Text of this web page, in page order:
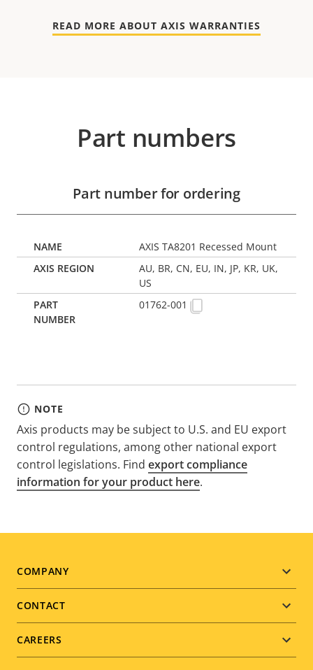
READ MORE ABOUT AXIS WARRANTIES
Part numbers
Part number for ordering
AXIS TA8201 Recessed Mount
AU, BR, CN, EU, IN, JP, KR, UK,
US
01762-001
NOTE
Axis products may be subject to U.S. and EU export
control regulations, among other national export
control legislations. Find export compliance
information for your product here.
Footer
menu
COMPANY
CONTACT
CAREERS